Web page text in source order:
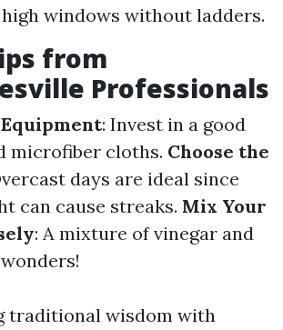
windows without ladders.
from
Professionals
: Invest in a good
microfiber cloths. Choose the
days are ideal since
can cause streaks. Mix Your
: A mixture of vinegar and
traditional wisdom with